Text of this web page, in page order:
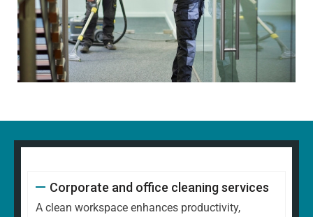
Corporate and office cleaning services
A clean workspace enhances productivity,